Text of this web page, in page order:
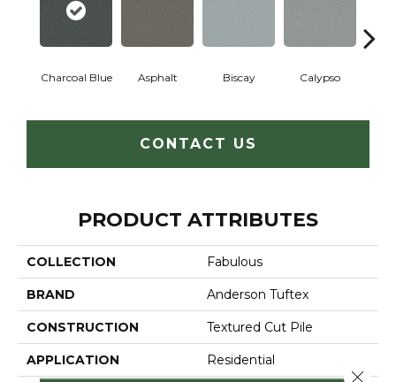
Charcoal Blue Asphalt Biscay Calypso
CONTACT US
PRODUCT ATTRIBUTES
COLLECTION Fabulous
BRAND Anderson Tuftex
CONSTRUCTION Textured Cut Pile
APPLICATION Residential
Close